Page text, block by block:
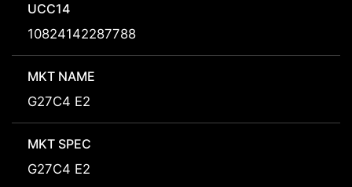
UCC14
10824142287788
MKT NAME
G27C4 E2
MKT SPEC
G27C4 E2